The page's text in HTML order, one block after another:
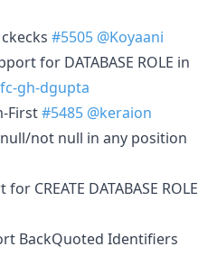
#5505 @Koyaani
for DATABASE ROLE in
gh-dgupta
First#5485 @keraion
not null in any position
CREATE DATABASE ROLE
BackQuoted Identifiers